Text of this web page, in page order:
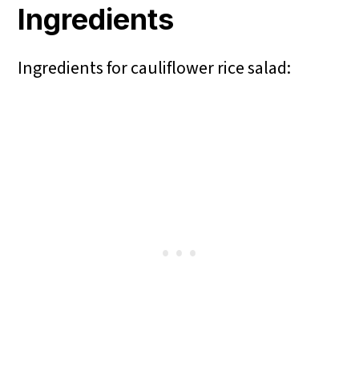
Ingredients
Ingredients for cauliflower rice salad: